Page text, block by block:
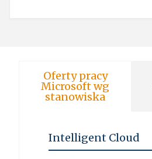
Oferty pracy
Microsoft wg
stanowiska
Intelligent Cloud